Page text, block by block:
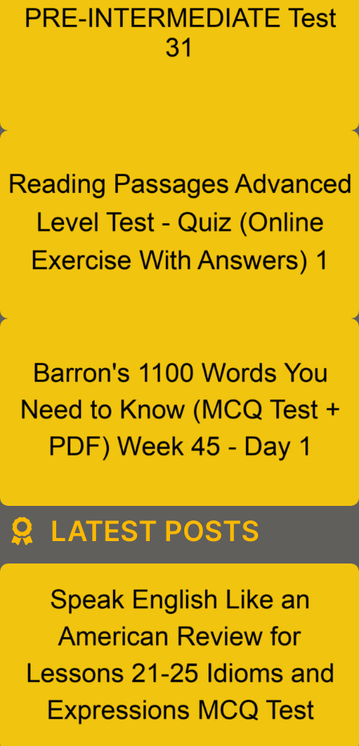
LATEST POSTS